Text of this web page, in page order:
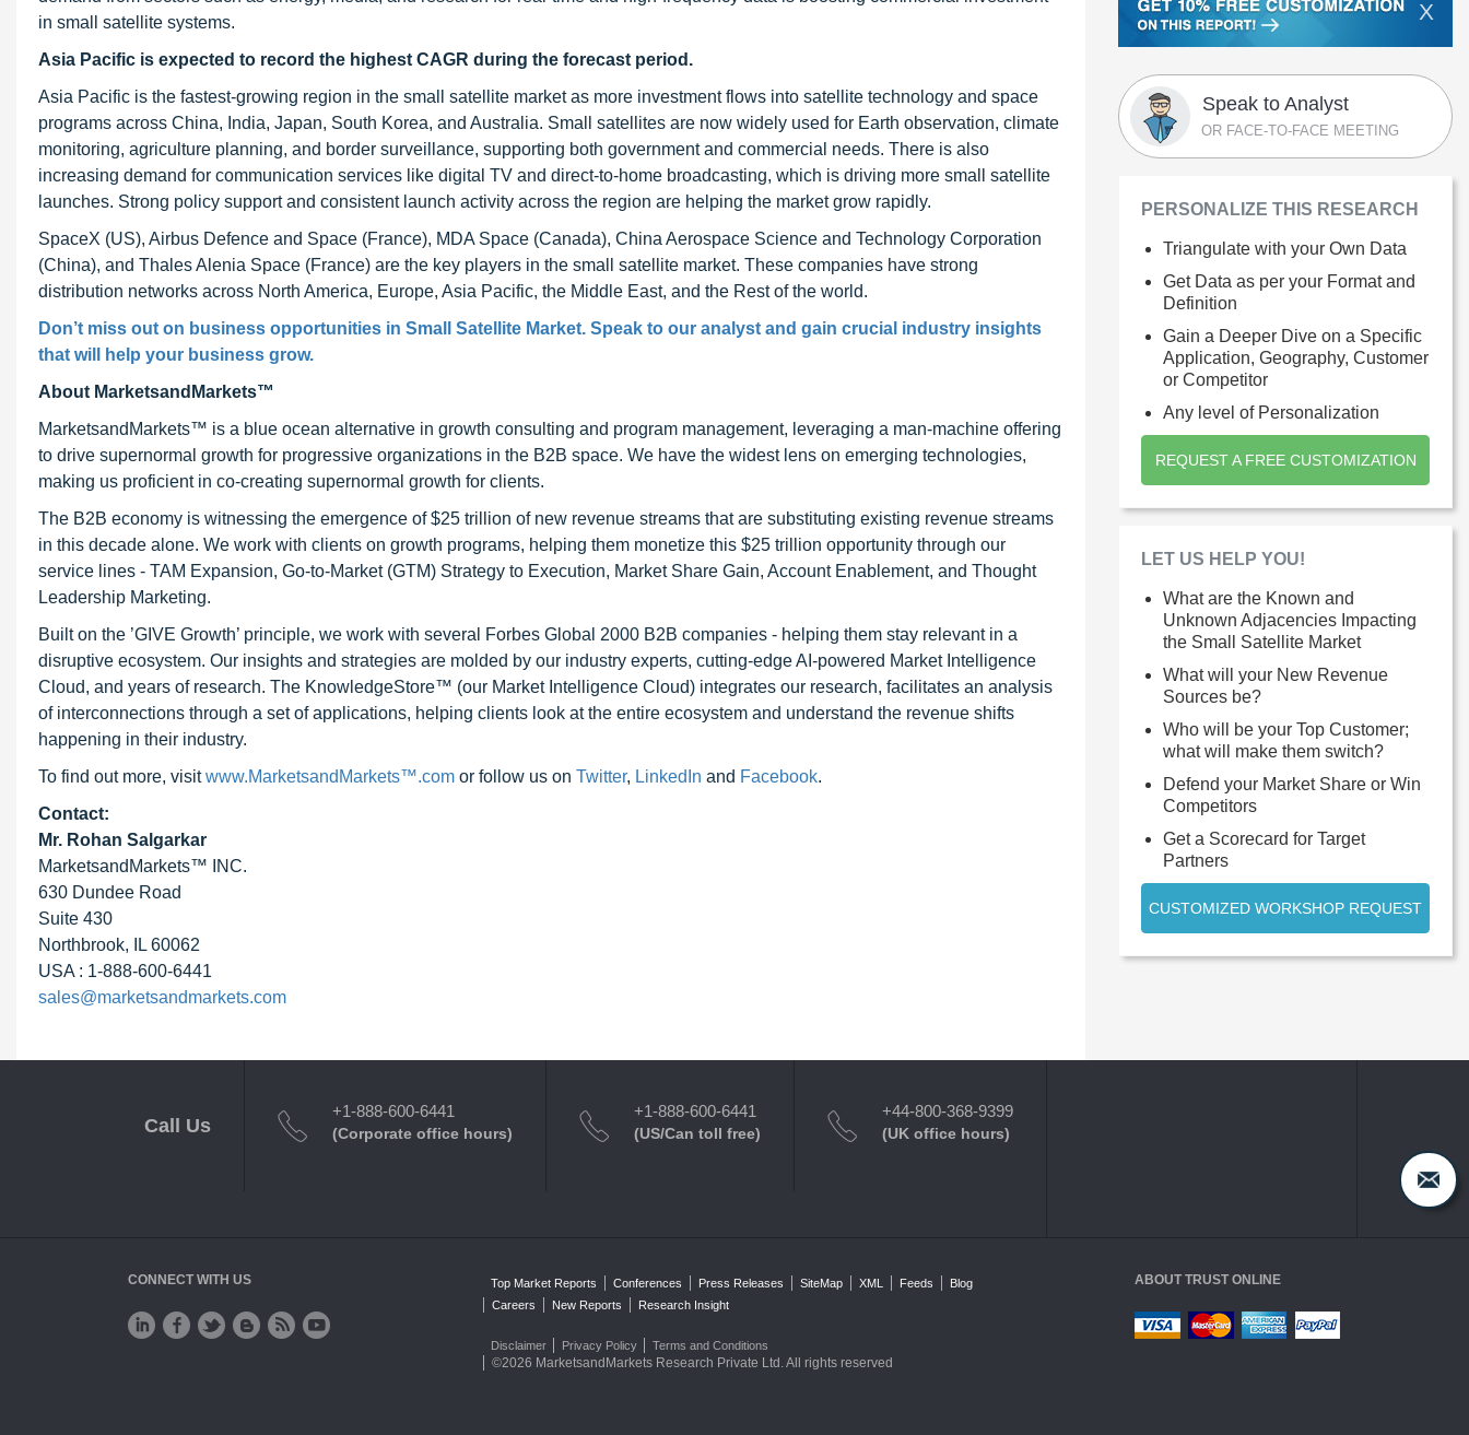
in small satellite systems.
Asia Pacific is expected to record the highest CAGR during the forecast period.
Asia Pacific is the fastest-growing region in the small satellite market as more investment flows into satellite technology and space
programs across China, India, Japan, South Korea, and Australia. Small satellites are now widely used for Earth observation, climate
monitoring, agriculture planning, and border surveillance, supporting both government and commercial needs. There is also
increasing demand for communication services like digital TV and direct-to-home broadcasting, which is driving more small satellite
launches. Strong policy support and consistent launch activity across the region are helping the market grow rapidly.
SpaceX (US), Airbus Defence and Space (France), MDA Space (Canada), China Aerospace Science and Technology Corporation
(China), and Thales Alenia Space (France) are the key players in the small satellite market. These companies have strong
distribution networks across North America, Europe, Asia Pacific, the Middle East, and the Rest of the world.
Don’t miss out on business opportunities in Small Satellite Market. Speak to our analyst and gain crucial industry insights
that will help your business grow.
About MarketsandMarkets™
MarketsandMarkets™ is a blue ocean alternative in growth consulting and program management, leveraging a man-machine offering
to drive supernormal growth for progressive organizations in the B2B space. We have the widest lens on emerging technologies,
making us proficient in co-creating supernormal growth for clients.
The B2B economy is witnessing the emergence of $25 trillion of new revenue streams that are substituting existing revenue streams
in this decade alone. We work with clients on growth programs, helping them monetize this $25 trillion opportunity through our
service lines - TAM Expansion, Go-to-Market (GTM) Strategy to Execution, Market Share Gain, Account Enablement, and Thought
Leadership Marketing.
Built on the ’GIVE Growth’ principle, we work with several Forbes Global 2000 B2B companies - helping them stay relevant in a
disruptive ecosystem. Our insights and strategies are molded by our industry experts, cutting-edge AI-powered Market Intelligence
Cloud, and years of research. The KnowledgeStore™ (our Market Intelligence Cloud) integrates our research, facilitates an analysis
of interconnections through a set of applications, helping clients look at the entire ecosystem and understand the revenue shifts
happening in their industry.
To find out more, visitwww.MarketsandMarkets™.com or follow us on Twitter, LinkedIn and Facebook.
Contact:
Mr. Rohan Salgarkar
MarketsandMarkets™ INC.
630 Dundee Road
Suite 430
Northbrook, IL 60062
USA : 1-888-600-6441
sales@marketsandmarkets.com
X
Speak to Analyst
OR FACE-TO-FACE MEETING
PERSONALIZE THIS RESEARCH
Triangulate with your Own Data
Get Data as per your Format and
Definition
Gain a Deeper Dive on a Specific
Application, Geography, Customer
or Competitor
Any level of Personalization
REQUEST A FREE CUSTOMIZATION
LET US HELP YOU!
What are the Known and
Unknown Adjacencies Impacting
the Small Satellite Market
What will your New Revenue
Sources be?
Who will be your Top Customer;
what will make them switch?
Defend your Market Share or Win
Competitors
Get a Scorecard for Target
Partners
CUSTOMIZED WORKSHOP REQUEST
Call Us
+1-888-600-6441
(Corporate office hours)
+1-888-600-6441
(US/Can toll free)
+44-800-368-9399
(UK office hours)
CONNECT WITH US Top Market Reports Conferences Press Releases SiteMap XML Feeds
Blog
Careers
New Reports Research Insight
Disclaimer Privacy Policy Terms and Conditions
©2026 MarketsandMarkets Research Private Ltd. All rights reserved
ABOUT TRUST ONLINE